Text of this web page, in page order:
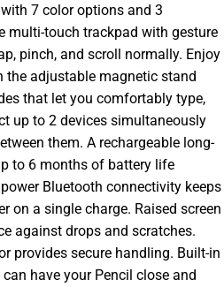
7 color options and 3
multi-touch trackpad with gesture
pinch, and scroll normally. Enjoy
the adjustable magnetic stand
that let you comfortably type,
up to 2 devices simultaneously
them. A rechargeable long-
to 6 months of battery life
Bluetooth connectivity keeps
on a single charge. Raised screen
against drops and scratches.
provides secure handling. Built-in
have your Pencil close and